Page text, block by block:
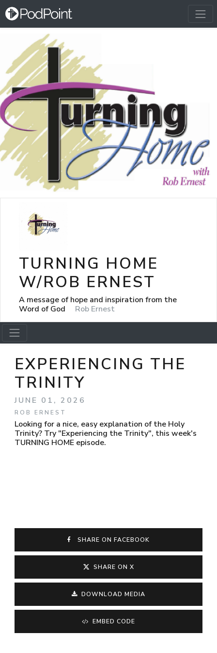
TURNING HOME
W/ROB ERNEST
A message of hope and inspiration from the
Word of God
Rob Ernest
EXPERIENCING THE
TRINITY
JUNE 01, 2026
ROB ERNEST
Looking for a nice, easy explanation of the Holy
Trinity? Try "Experiencing the Trinity", this week's
TURNING HOME episode.
SHARE ON FACEBOOK
SHARE ON X
DOWNLOAD MEDIA
EMBED CODE